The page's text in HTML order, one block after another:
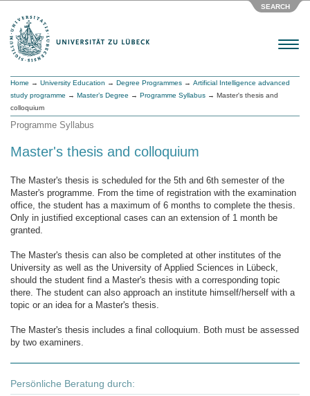
SEARCH
Menu
Home → University Education → Degree Programmes → Artificial Intelligence advanced
study programme → Master’s Degree → Programme Syllabus → Master's thesis and
colloquium
Programme Syllabus
Master's thesis and colloquium
The Master's thesis is scheduled for the 5th and 6th semester of the
Master's programme. From the time of registration with the examination
office, the student has a maximum of 6 months to complete the thesis.
Only in justified exceptional cases can an extension of 1 month be
granted.
The Master's thesis can also be completed at other institutes of the
University as well as the University of Applied Sciences in Lübeck,
should the student find a Master's thesis with a corresponding topic
there. The student can also approach an institute himself/herself with a
topic or an idea for a Master's thesis.
The Master's thesis includes a final colloquium. Both must be assessed
by two examiners.
Persönliche Beratung durch: